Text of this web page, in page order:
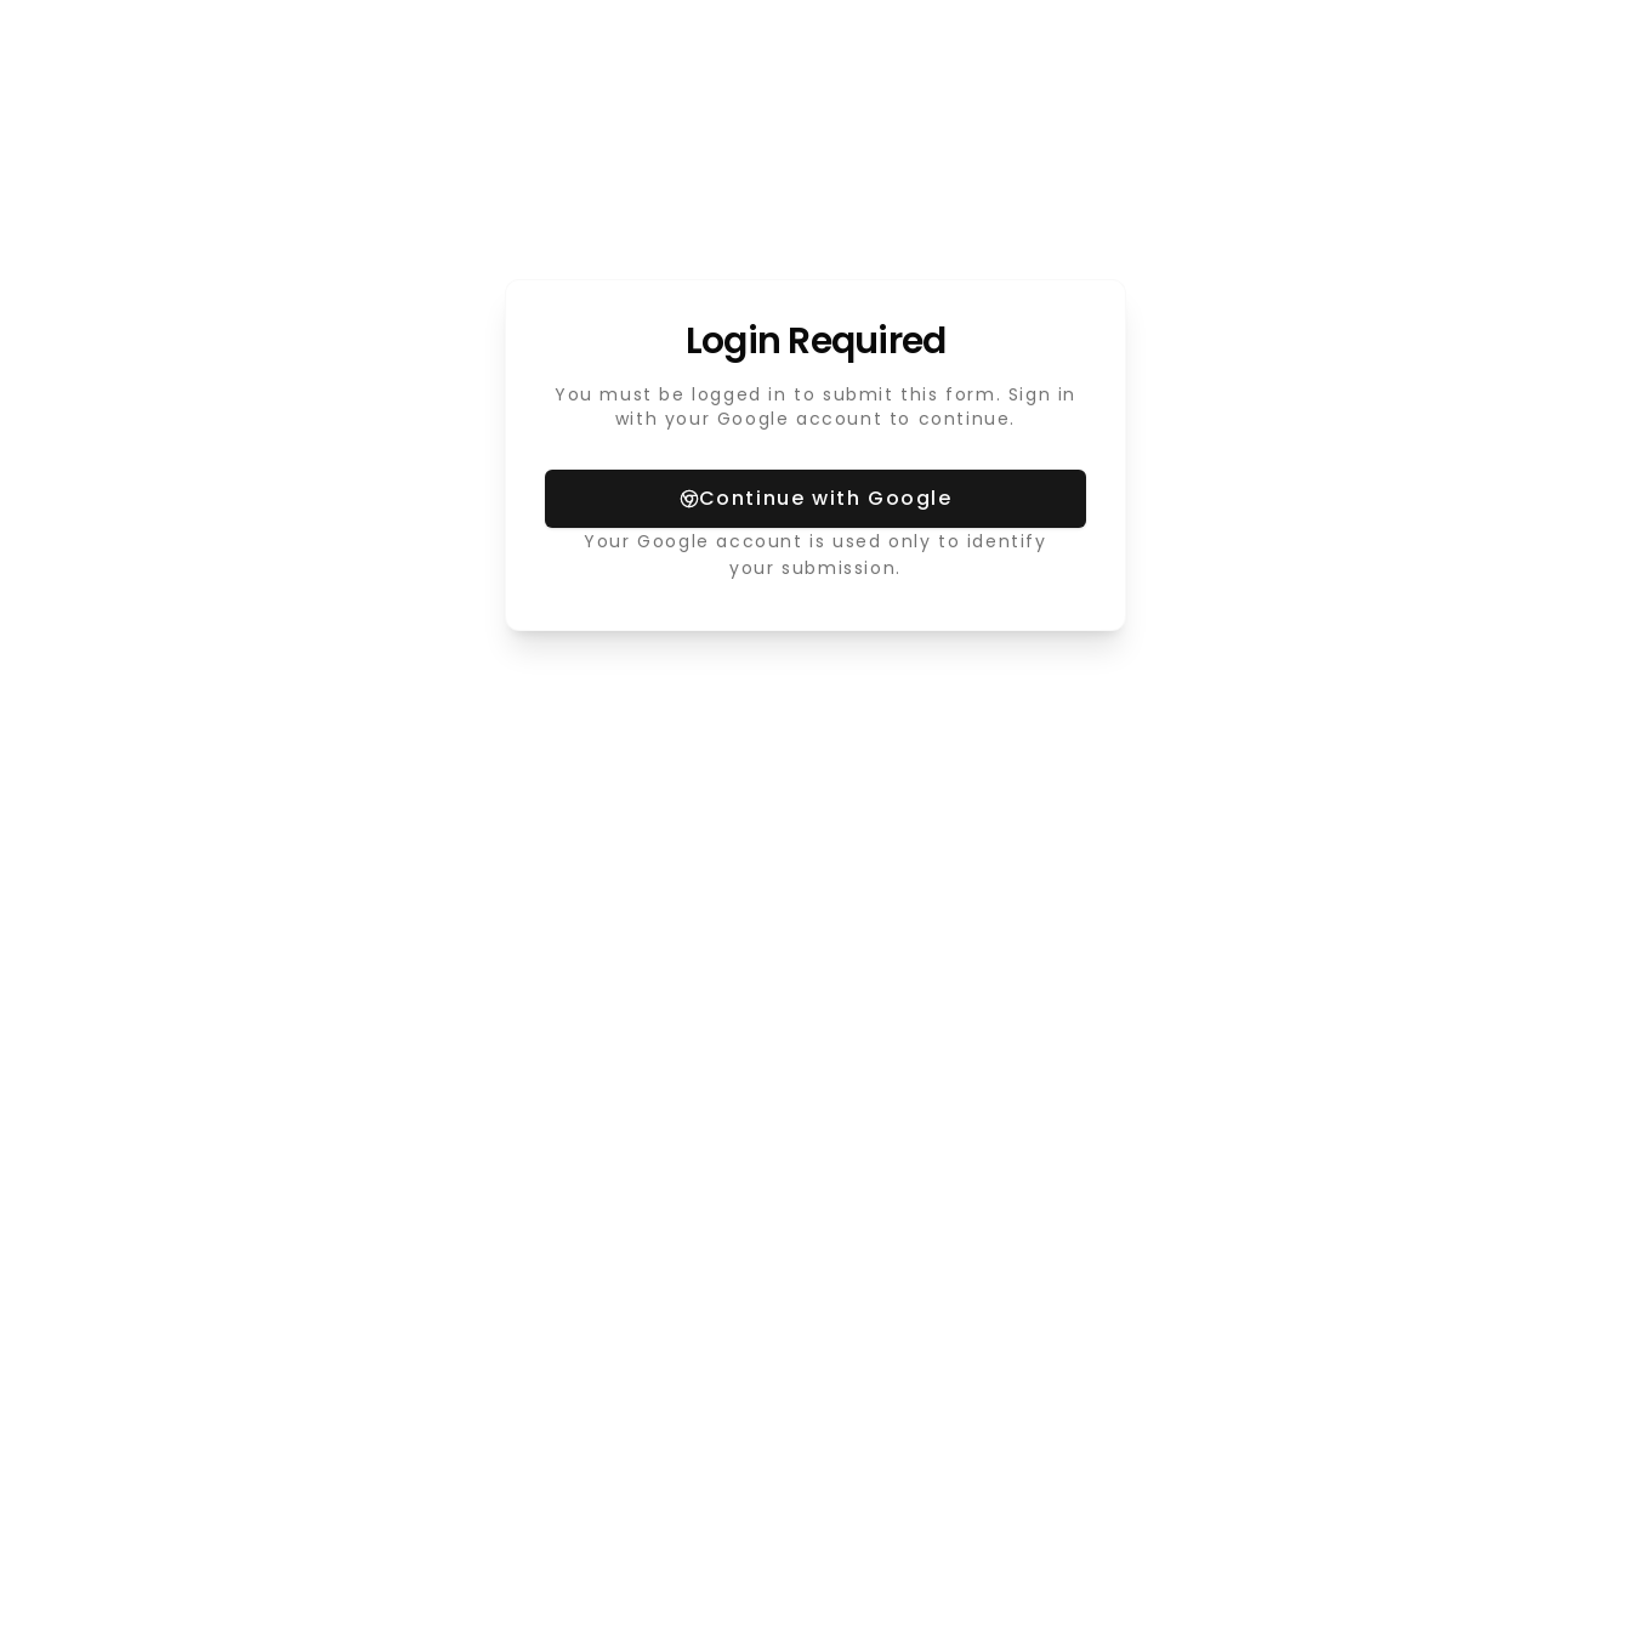
Login Required
You must be logged in to submit this form. Sign in
with your Google account to continue.
Continue with Google
Your Google account is used only to identify
your submission.